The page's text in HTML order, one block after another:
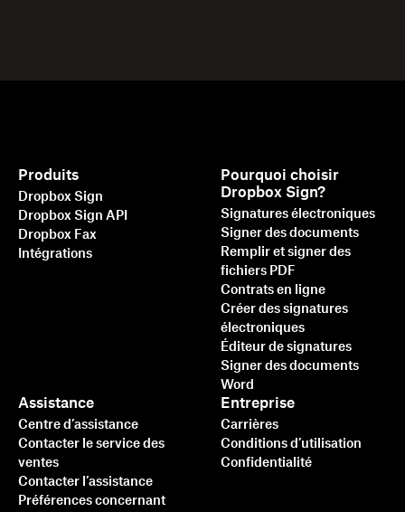
Produits
Dropbox Sign
Dropbox Sign API
Dropbox Fax
Intégrations
Pourquoi choisir
Dropbox Sign?
Signatures électroniques
Signer des documents
Remplir et signer des
fichiers PDF
Contrats en ligne
Créer des signatures
électroniques
Éditeur de signatures
Signer des documents
Word
Assistance
Centre d’assistance
Contacter le service des
ventes
Contacter l’assistance
Préférences concernant
Entreprise
Carrières
Conditions d’utilisation
Confidentialité